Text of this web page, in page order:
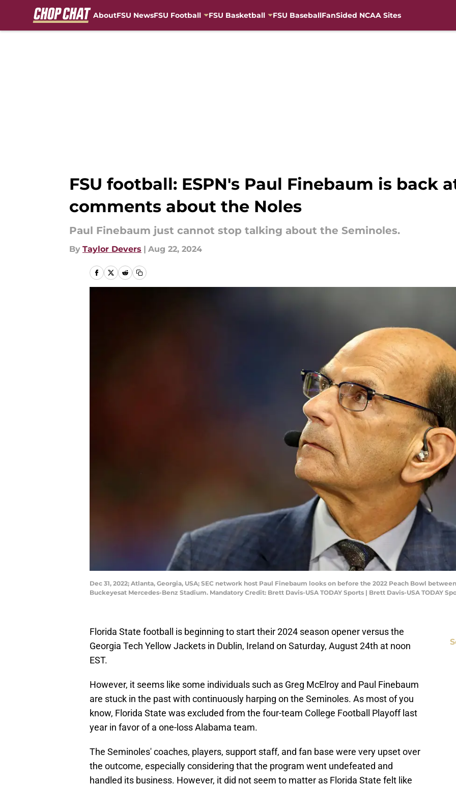
AboutFSU NewsFSU Football FSU Basketball FSU BaseballFanSided NCAA Sites
FSU football: ESPN's Paul Finebaum is back
comments about the Noles
Paul Finebaum just cannot stop talking about the Seminoles.
By Taylor Devers | Aug 22, 2024
Dec 31, 2022; Atlanta, Georgia, USA; SEC network host Paul Finebaum looks on before the 2022 Peach Bowl
Buckeyesat Mercedes-Benz Stadium. Mandatory Credit: Brett Davis-USA TODAY Sports | Brett Davis-USA TODAY
Florida State football is beginning to start their 2024 season opener versus the
Georgia Tech Yellow Jackets in Dublin, Ireland on Saturday, August 24th at noon
EST.
However, it seems like some individuals such as Greg McElroy and Paul Finebaum
are stuck in the past with continuously harping on the Seminoles. As most of you
know, Florida State was excluded from the four-team College Football Playoff last
year in favor of a one-loss Alabama team.
The Seminoles' coaches, players, support staff, and fan base were very upset over
the outcome, especially considering that the program went undefeated and
handled its business. However, it did not seem to matter as Florida State felt like